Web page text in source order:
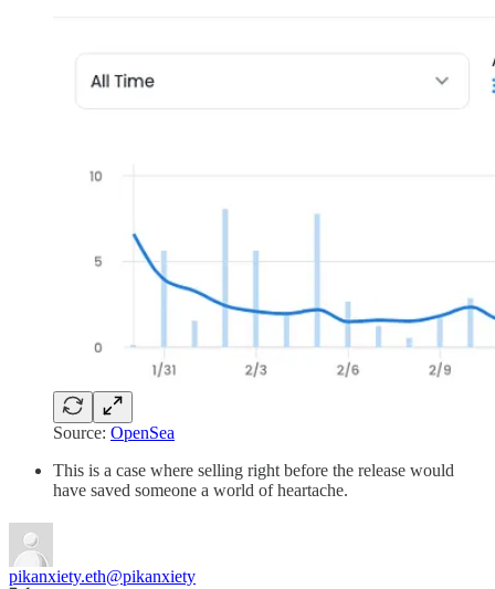
Source: OpenSea
This is a case where selling right before the release would
have saved someone a world of heartache.
pikanxiety.eth@pikanxiety